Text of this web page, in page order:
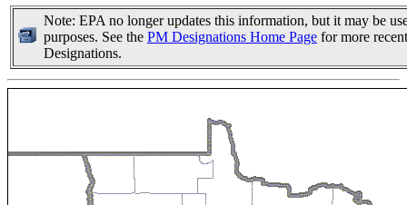
Note: EPA no longer updates this information, but it may be
purposes. See the PM Designations Home Page for more
Designations.